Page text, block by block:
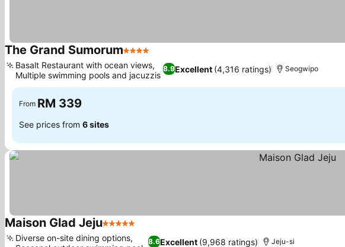
The Grand Sumorum4 Stars
8.9Excellent (4,316 ratings)
Basalt Restaurant with ocean views,
Multiple swimming pools and jacuzzis
Seogwipo
From RM 339
See prices from 6 sites
Maison Glad Jeju5 Stars
8.6Excellent (9,968 ratings)
Diverse on-site dining options,
Jeju-si